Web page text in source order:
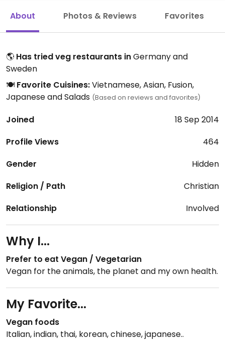
About Photos & Reviews Favorites
🌎 Has tried veg restaurants inGermany and
Sweden
🍽️ Favorite Cuisines:Vietnamese, Asian, Fusion,
Japanese and Salads (Based on reviews and favorites)
Joined
18 Sep 2014
Profile Views
464
Gender
Hidden
Religion / Path
Christian
Relationship
Involved
Why I...
Prefer to eat Vegan / Vegetarian
Vegan for the animals, the planet and my own health.
My Favorite...
Vegan foods
Italian, indian, thai, korean, chinese, japanese..